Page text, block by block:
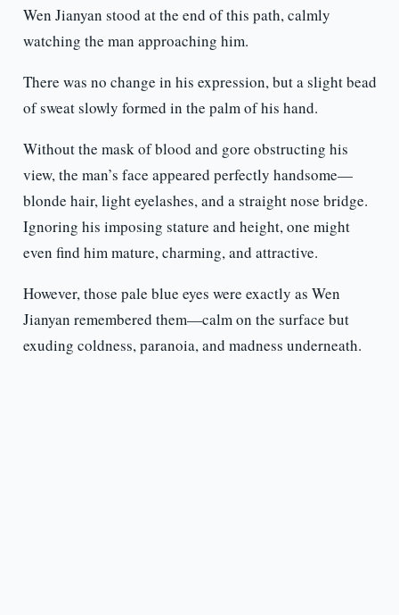
Wen Jianyan stood at the end of this path, calmly
watching the man approaching him.
There was no change in his expression, but a slight bead
of sweat slowly formed in the palm of his hand.
Without the mask of blood and gore obstructing his
view, the man’s face appeared perfectly handsome—
blonde hair, light eyelashes, and a straight nose bridge.
Ignoring his imposing stature and height, one might
even find him mature, charming, and attractive.
However, those pale blue eyes were exactly as Wen
Jianyan remembered them—calm on the surface but
exuding coldness, paranoia, and madness underneath.